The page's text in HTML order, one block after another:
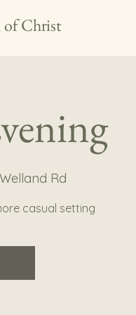
of Christ
Rd
casual setting